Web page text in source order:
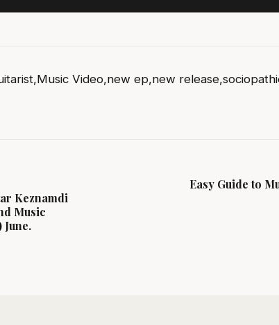
,Music Video,new ep,new release,
Keznamdi
Music
June.
Easy Guide to